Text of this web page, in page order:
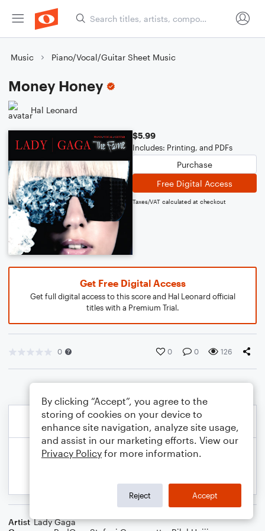
Music Piano/Vocal/Guitar Sheet Music
Money Honey
Hal Leonard
$5.99
Includes: Printing, and PDFs
Purchase
Free Digital Access
Taxes/VAT calculated at checkout
Get Free Digital Access
Get full digital access to this score and Hal Leonard official
titles with a Premium Trial.
0 0 0 126
Artist Lady Gaga
By clicking “Accept”, you agree to the
storing of cookies on your device to
enhance site navigation, analyze site usage,
and assist in our marketing efforts. View our
Privacy Policy for more information.
Reject Accept